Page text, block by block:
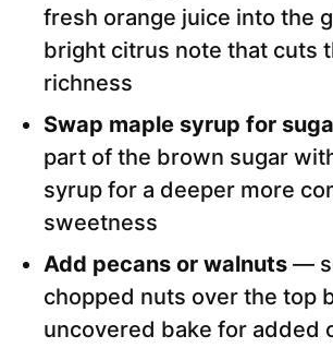
fresh orange juice into the
bright citrus note that cuts
richness
Swap maple syrup for
part of the brown sugar
syrup for a deeper more
sweetness
Add pecans or walnuts —
chopped nuts over the top
uncovered bake for added